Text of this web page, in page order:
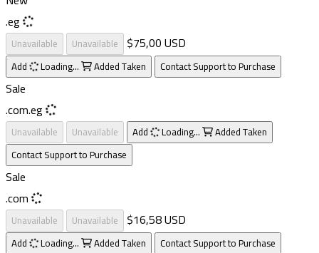
.eg
Unavailable Unavailable $75,00 USD
Add Loading... AddedTaken Contact Support to Purchase
Sale
.com.eg
Unavailable Unavailable Add Loading... AddedTaken
Contact Support to Purchase
Sale
.com
Unavailable Unavailable $16,58 USD
Add Loading... AddedTaken Contact Support to Purchase